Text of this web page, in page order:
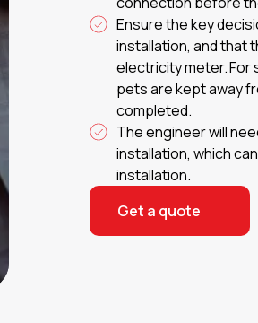
Ensure the key
installation, and that
electricity meter. For
pets are kept away
completed.
The engineer will
installation, which
installation.
Get a quote